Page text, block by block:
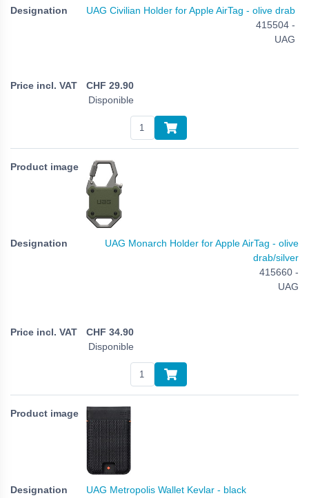
UAG Civilian Holder for Apple AirTag - olive drab
415504 -
UAG
CHF 29.90
Disponible
UAG Monarch Holder for Apple AirTag - olive
drab/silver
415660 -
UAG
CHF 34.90
Disponible
UAG Metropolis Wallet Kevlar - black